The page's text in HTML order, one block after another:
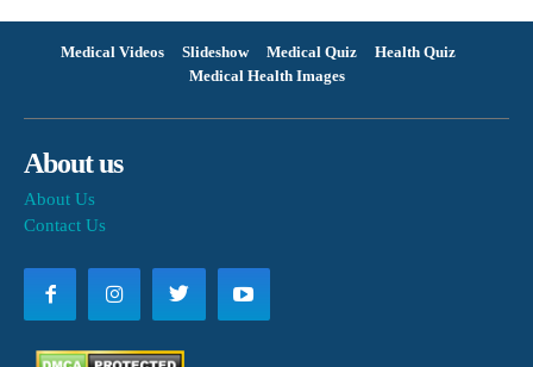
Medical Videos Slideshow Medical Quiz
Health Quiz
Medical Health Images
About us
About Us
Contact Us